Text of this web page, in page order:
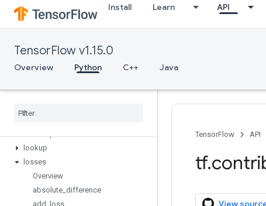
Install Learn API
TensorFlow v1.15.0
Overview Python C++ Java
image
input_pipeline
keras
kernel_methods
layers
lookup
losses
Overview
absolute difference
add
loss
TensorFlow API
tf.
View